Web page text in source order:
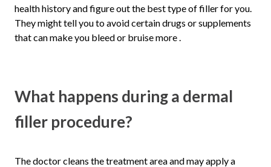
health history and figure out the best type of filler for you.
They might tell you to avoid certain drugs or supplements
that can make you bleed or bruise more .
What happens during a dermal
filler procedure?
The doctor cleans the treatment area and may apply a